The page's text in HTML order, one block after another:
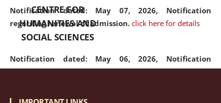
Notification dated: May 07, 2026, Notification
regarding renewal of admission. click here for details
Notification dated: May 06, 2026, Notification
regarding Refund Policy of Admission Fee. click here
CENTRE FOR
HUMANITIES AND
SOCIAL SCIENCES